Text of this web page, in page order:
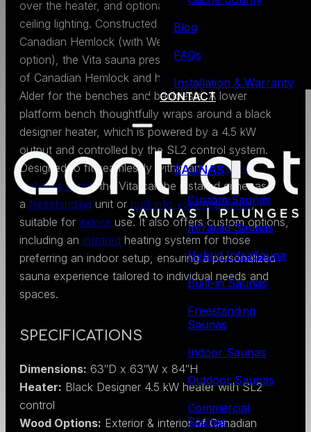
Blog
FAQs
Installation & Warranty
CONTACT
SAUNAS
Custom Saunas
Infrared Saunas
Hybrid InfraSauna
Built-in Saunas
Freestanding
Saunas
Indoor Saunas
Outdoor Saunas
Commercial
Saunas
over the heater, and optional color therapy or white
ceiling lighting. Constructed from clear, vertical grain
Canadian Hemlock (with Western Red Cedar as an
option), the Vita sauna presents a two-tone harmony
of Canadian Hemlock and heat-treated European
Alder for the benches and backrests. A lower
platform bench thoughtfully wraps around a black
designer heater, which is powered by a 4.5 kW
output and controlled by the SL2 control system.
Designed to fit seamlessly within anypersonal
wellness room, the Vita can be installed either as
a freestanding unit or built into your residence,
suitable for indoor use. It also offers custom options,
including an infrared heating system for those
preferring an indoor setup, ensuring a personalized
sauna experience tailored to individual needs and
spaces.
SPECIFICATIONS
Dimensions: 63″D x 63″W x 84″H
Heater: Black Designer 4.5 kW heater with SL2
control
Wood Options: Exterior & interior of Canadian